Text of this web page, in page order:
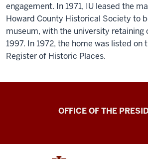
engagement. In 1971, IU leased the
Howard County Historical Society to
museum, with the university retaining
1997. In 1972, the home was listed on
Register of Historic Places.
OFFICE OF THE